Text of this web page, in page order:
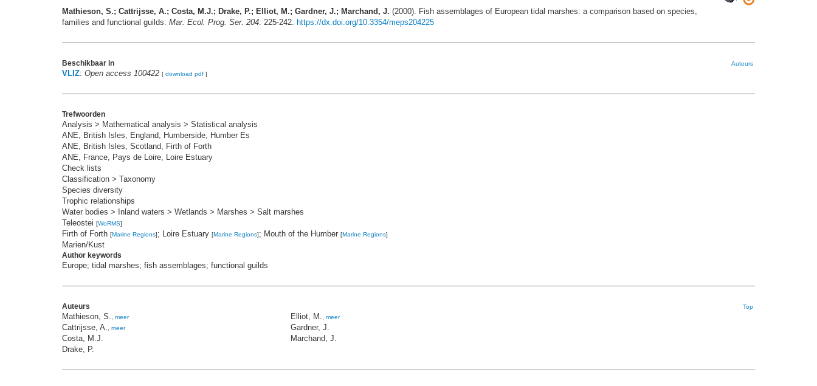
Mathieson, S.; Cattrijsse, A.; Costa, M.J.; Drake, P.; Elliot, M.; Gardner, J.; Marchand, J. (2000). Fish assemblages of European tidal marshes: a comparison based on species,
families and functional guilds. Mar. Ecol. Prog. Ser. 204: 225-242. https://dx.doi.org/10.3354/meps204225
Beschikbaar in Auteurs
VLIZ: Open access 100422 [ download pdf ]
Trefwoorden
Analysis > Mathematical analysis > Statistical analysis
ANE, British Isles, England, Humberside, Humber Es
ANE, British Isles, Scotland, Firth of Forth
ANE, France, Pays de Loire, Loire Estuary
Check lists
Classification > Taxonomy
Species diversity
Trophic relationships
Water bodies > Inland waters > Wetlands > Marshes > Salt marshes
Teleostei [WoRMS]
Firth of Forth [Marine Regions]; Loire Estuary [Marine Regions]; Mouth of the Humber [Marine Regions]
Marien/Kust
Author keywords
Europe; tidal marshes; fish assemblages; functional guilds
Auteurs Top
Mathieson, S., meer
Cattrijsse, A., meer
Costa, M.J.
Drake, P.
Elliot, M., meer
Gardner, J.
Marchand, J.